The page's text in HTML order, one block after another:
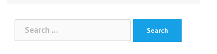
Search
for: